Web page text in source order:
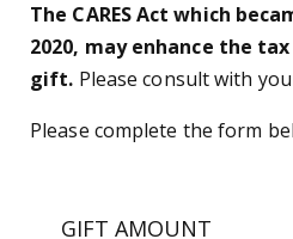
The CARES Act which
2020, may enhance the
gift. Please consult with
Please complete the form
GIFT AMOUNT